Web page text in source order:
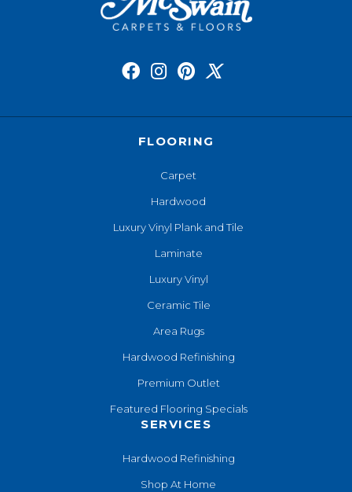
FLOORING
Carpet
Hardwood
Luxury Vinyl Plank and Tile
Laminate
Luxury Vinyl
Ceramic Tile
Area Rugs
Hardwood Refinishing
Premium Outlet
Featured Flooring Specials
SERVICES
Hardwood Refinishing
Shop At Home